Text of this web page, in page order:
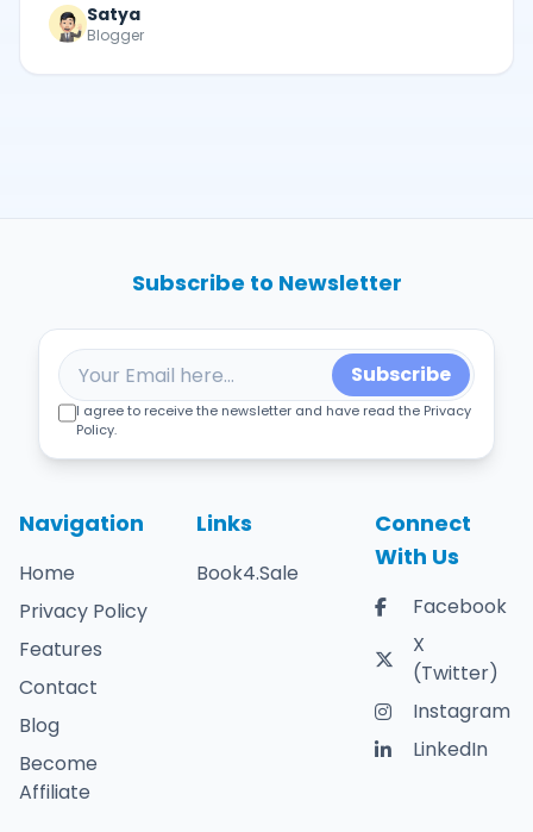
Satya
Blogger
Navigation
Home
Privacy Policy
Features
Contact
Blog
Become
Affiliate
Links
Book4.Sale
Connect
With Us
Facebook
X
(Twitter)
Instagram
LinkedIn
Subscribe to Newsletter
Subscribe
I agree to receive the newsletter and have read the Privacy
Policy.